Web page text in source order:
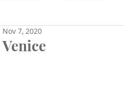
Epic Road Trips
Venice
Nov 7, 2020